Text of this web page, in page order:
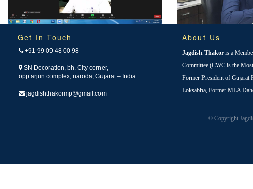
Get In Touch
+91-99 09 48 00 98
SN Decoration, bh. City corner,
opp arjun complex, naroda, Gujarat – India.
jagdishthakormp@gmail.com
About Us
Jagdish Thakor is a
Committee (CWC is the
Former President of Gujarat
Loksabha, Former MLA
© Copyright